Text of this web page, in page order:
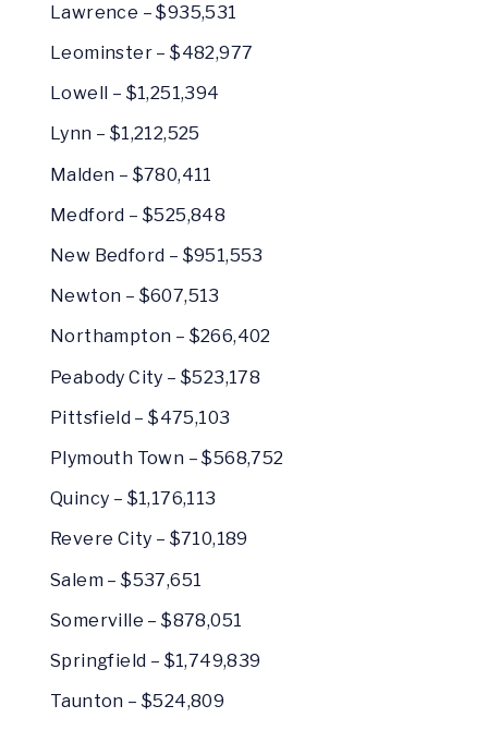
Lawrence – $935,531
Leominster – $482,977
Lowell – $1,251,394
Lynn – $1,212,525
Malden – $780,411
Medford – $525,848
New Bedford – $951,553
Newton – $607,513
Northampton – $266,402
Peabody City – $523,178
Pittsfield – $475,103
Plymouth Town – $568,752
Quincy – $1,176,113
Revere City – $710,189
Salem – $537,651
Somerville – $878,051
Springfield – $1,749,839
Taunton – $524,809